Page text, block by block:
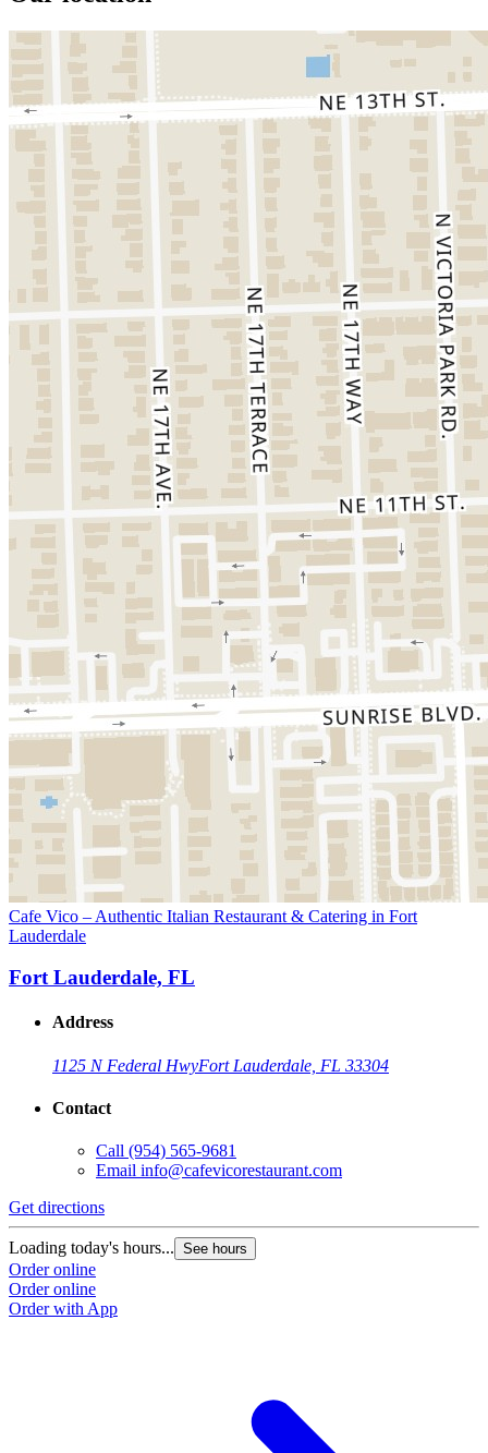
Cafe Vico – Authentic Italian Restaurant & Catering in Fort
Lauderdale
Fort Lauderdale, FL
Address
1125 N Federal HwyFort Lauderdale, FL 33304
Contact
Call (954) 565-9681
Email info@cafevicorestaurant.com
Get directions
Loading today's hours... See hours
Order online
Order online
Order with App